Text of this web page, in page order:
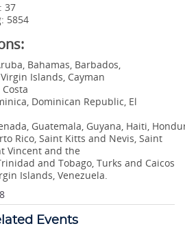
37
5854
Bahamas, Barbados,
Islands, Cayman
Dominican Republic, El
Guatemala, Guyana, Haiti,
Rico, Saint Kitts and Nevis, Saint
Vincent and the
and Tobago, Turks and Caicos
Islands, Venezuela.